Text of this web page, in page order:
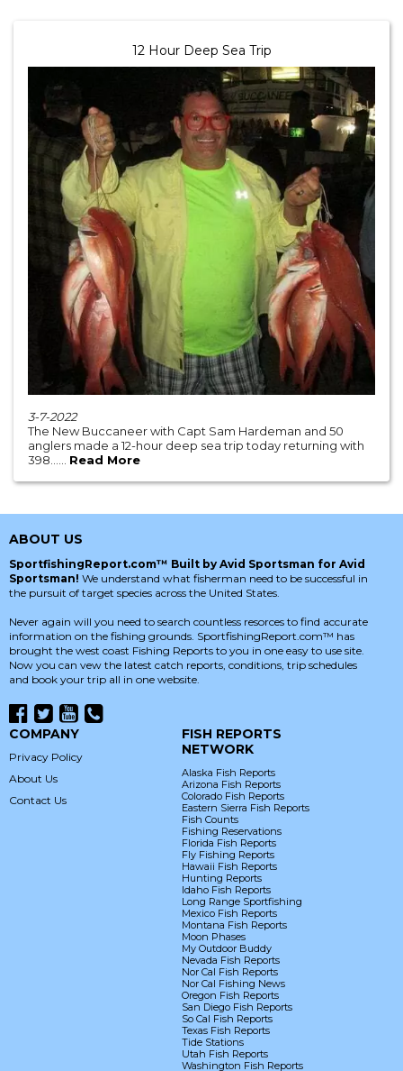
12 Hour Deep Sea Trip
3-7-2022
The New Buccaneer with Capt Sam Hardeman and 50
anglers made a 12-hour deep sea trip today returning with
398...... Read More
ABOUT US
SportfishingReport.com™ Built by Avid Sportsman for Avid
Sportsman! We understand what fisherman need to be successful in
the pursuit of target species across the United States.
Never again will you need to search countless resorces to find accurate
information on the fishing grounds. SportfishingReport.com™ has
brought the west coast Fishing Reports to you in one easy to use site.
Now you can vew the latest catch reports, conditions, trip schedules
and book your trip all in one website.
COMPANY
Privacy Policy
About Us
Contact Us
FISH REPORTS
NETWORK
Alaska Fish Reports
Arizona Fish Reports
Colorado Fish Reports
Eastern Sierra Fish Reports
Fish Counts
Fishing Reservations
Florida Fish Reports
Fly Fishing Reports
Hawaii Fish Reports
Hunting Reports
Idaho Fish Reports
Long Range Sportfishing
Mexico Fish Reports
Montana Fish Reports
Moon Phases
My Outdoor Buddy
Nevada Fish Reports
Nor Cal Fish Reports
Nor Cal Fishing News
Oregon Fish Reports
San Diego Fish Reports
So Cal Fish Reports
Texas Fish Reports
Tide Stations
Utah Fish Reports
Washington Fish Reports